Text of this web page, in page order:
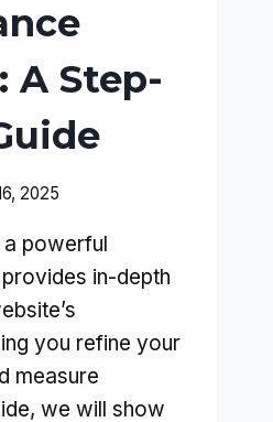
A Step-
2025
powerful
in-depth
you refine your
measure
we will show